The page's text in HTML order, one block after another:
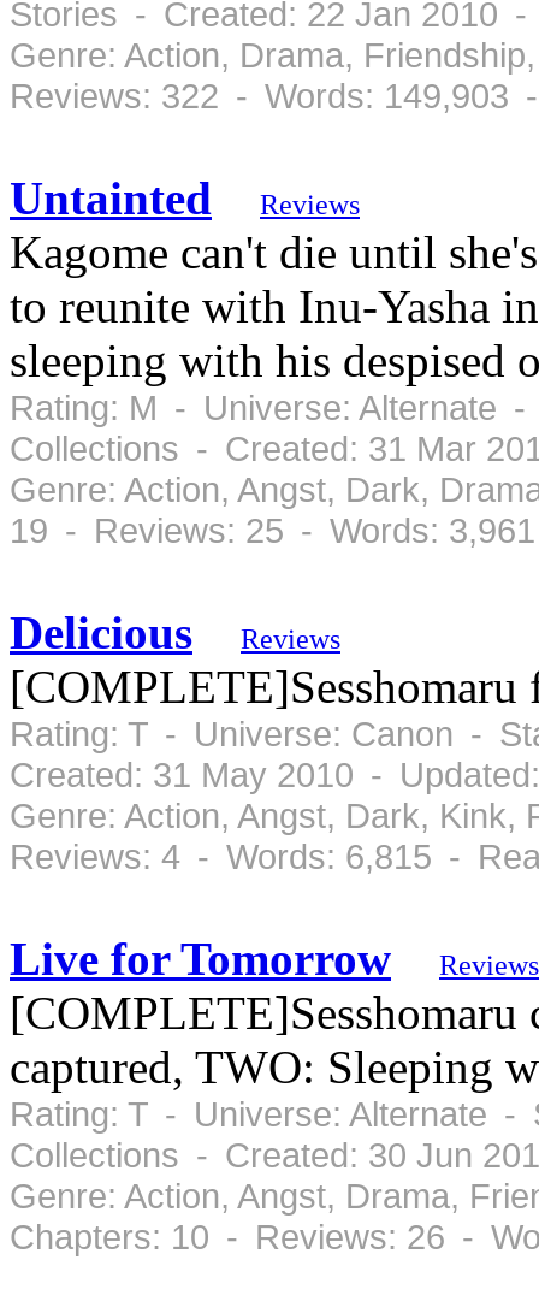
Stories - Created: 22 Jan 2010 -
Genre: Action, Drama,
Reviews: 322 - Words: 149,903
Untainted Reviews
Kagome can't die until
to reunite with Inu-Yasha
sleeping with his despised
Rating: M - Universe: Alternate
Collections - Created: 31 Mar
Genre: Action, Angst, Dark,
19 - Reviews: 25 - Words:
Delicious Reviews
[COMPLETE]Sesshomaru
Rating: T - Universe: Canon -
Created: 31 May 2010 -
Genre: Action, Angst, Dark,
Reviews: 4 - Words: 6,815 -
Live for Tomorrow Reviews
captured, TWO: Sleeping
Rating: T - Universe: Alternate -
Collections - Created: 30 Jun
Genre: Action, Angst, Drama,
Chapters: 10 - Reviews: 26 -